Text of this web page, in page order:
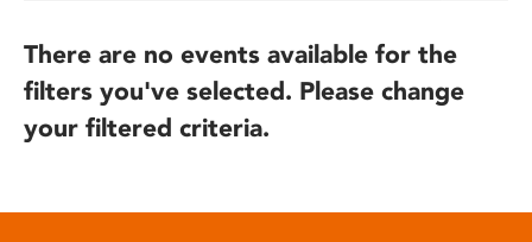
There are no events available for the
filters you've selected. Please change
your filtered criteria.